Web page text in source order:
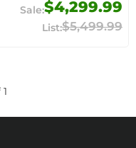
$4,299.99
$5,499.99
1